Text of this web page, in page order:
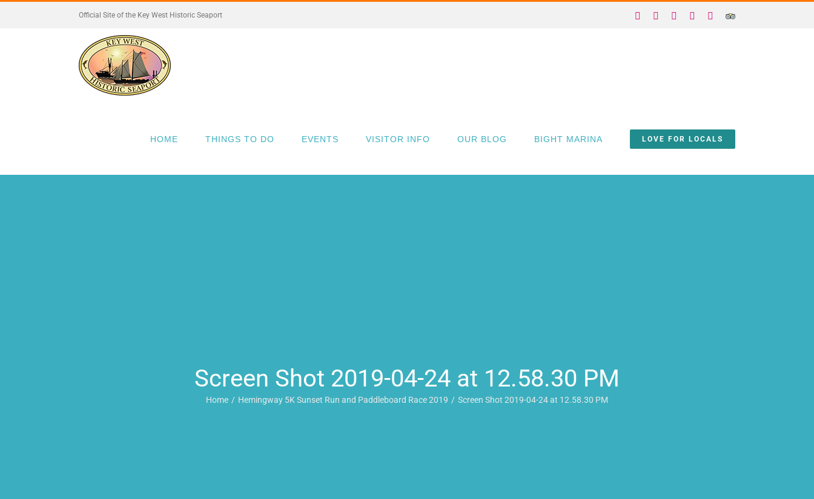
Official Site of the Key West Historic Seaport Facebook InstagramYouTube
YelpTrip
HOME THINGS TO DO EVENTS VISITOR INFO OUR BLOG BIGHT MARINA LOVE FOR LOCALS
Screen Shot 2019-04-24 at 12.58.30 PM
Home Hemingway 5K Sunset Run and Paddleboard Race 2019 Screen Shot 2019-04-24 at 12.58.30 PM